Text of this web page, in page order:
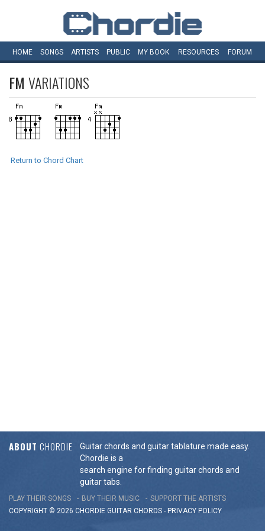
HOME SONGS ARTISTS PUBLIC MY BOOK RESOURCES FORUM
FM VARIATIONS
Return to Chord Chart
ABOUT CHORDIE
Guitar chords and guitar tablature made easy.
Chordie is a
search engine for finding guitar chords and
guitar tabs.
PLAY THEIR SONGS BUY THEIR MUSIC
SUPPORT THE ARTISTS
COPYRIGHT © 2026 CHORDIE GUITAR CHORDS - PRIVACY POLICY